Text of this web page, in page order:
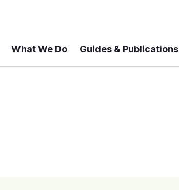
What We Do Guides & Publications